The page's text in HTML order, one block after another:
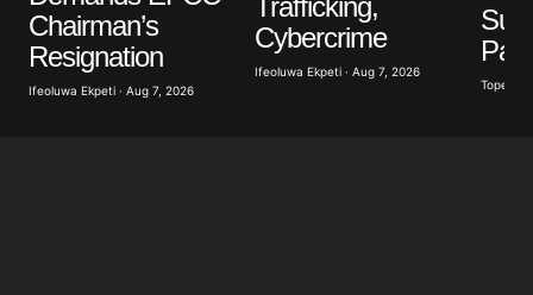
Chairman’s
Resignation
Ifeoluwa Ekpeti · Aug 7, 2026
Cybercrime
Ifeoluwa Ekpeti · Aug 7, 2026
Tope